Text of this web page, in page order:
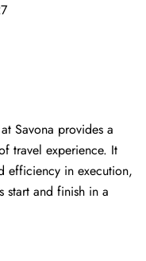
Savona provides a
travel experience. It
efficiency in execution,
start and finish in a